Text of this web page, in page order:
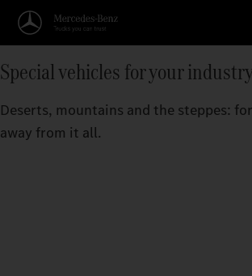
Special vehicles for your
Deserts, mountains and the steppes:
away from it all.